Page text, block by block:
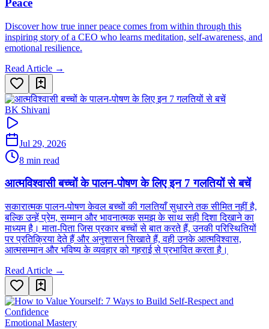
Peace
Discover how true inner peace comes from within through this
inspiring story of a CEO who learns meditation, self-awareness, and
emotional resilience.
Read Article →
BK Shivani
Jul 29, 2026
8 min read
आत्मविश्वासी बच्चों के पालन-पोषण के लिए इन 7 गलतियों से बचें
सकारात्मक पालन-पोषण केवल बच्चों की गलतियाँ सुधारने तक सीमित नहीं है,
बल्कि उन्हें प्रेम, सम्मान और भावनात्मक समझ के साथ सही दिशा दिखाने का
माध्यम है। माता-पिता जिस प्रकार बच्चों से बात करते हैं, उनकी परिस्थितियों
पर प्रतिक्रिया देते हैं और अनुशासन सिखाते हैं, वही उनके आत्मविश्वास,
आत्मसम्मान और भविष्य के व्यवहार को गहराई से प्रभावित करता है।
Read Article →
Emotional Mastery